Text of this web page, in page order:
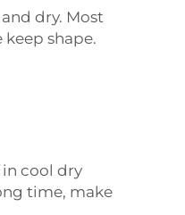
dry. Most
shape.
cool dry
time, make